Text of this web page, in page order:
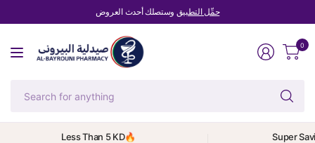
حمِّل التطبيق وستصلك أحدث العروض
0
Less Than 5 KD🔥
Super